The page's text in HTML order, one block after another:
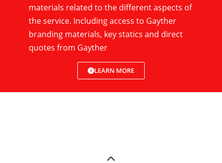
materials related to the different aspects of
the service. Including access to Gayther
branding materials, key statics and direct
quotes from Gayther
LEARN MORE